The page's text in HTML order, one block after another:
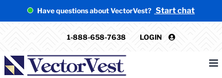
Have questions about VectorVest? Start chat
1-888-658-7638 LOGIN